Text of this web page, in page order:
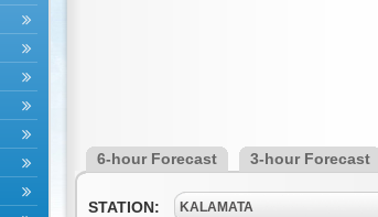
6-hour Forecast 3-hour Forecast
STATION: KALAMATA